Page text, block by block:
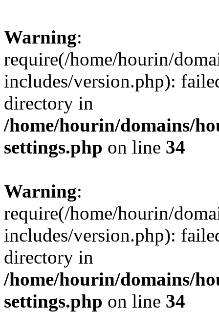
Warning:
require(/home/hourin/
includes/version.php):
directory in
/home/hourin/domains/
settings.php on line 34
Warning:
require(/home/hourin/
includes/version.php):
directory in
/home/hourin/domains/
settings.php on line 34